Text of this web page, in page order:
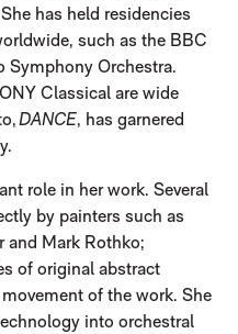
has held residencies
such as the BBC
Symphony Orchestra.
Classical are wide
DANCE, has garnered
role in her work. Several
by painters such as
and Mark Rothko;
of original abstract
of the work. She
into orchestral